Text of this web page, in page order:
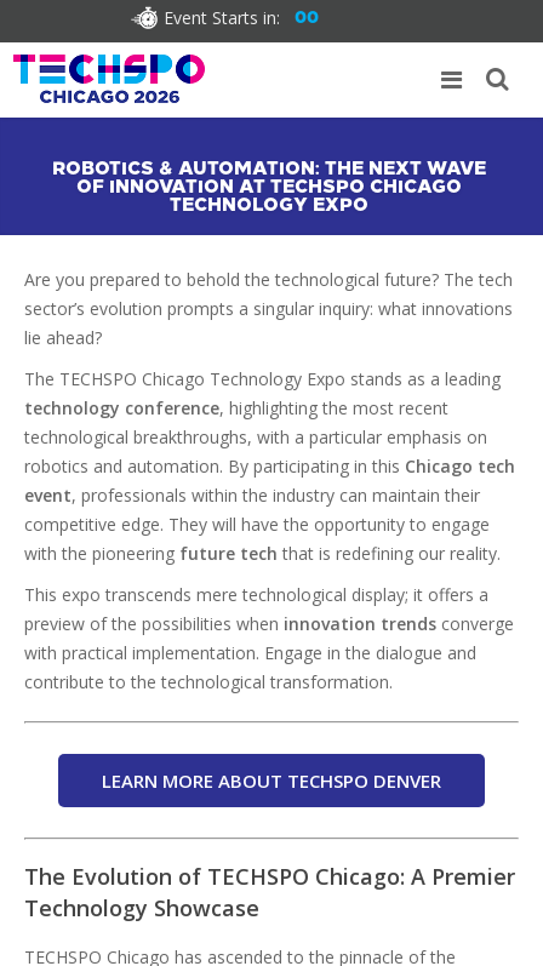
Event Starts in: 00
ROBOTICS & AUTOMATION: THE NEXT WAVE
OF INNOVATION AT TECHSPO CHICAGO
TECHNOLOGY EXPO
Are you prepared to behold the technological future? The tech
sector’s evolution prompts a singular inquiry: what innovations
lie ahead?
The TECHSPO Chicago Technology Expo stands as a leading
technology conference, highlighting the most recent
technological breakthroughs, with a particular emphasis on
robotics and automation. By participating in this Chicago tech
event, professionals within the industry can maintain their
competitive edge. They will have the opportunity to engage
with the pioneering future tech that is redefining our reality.
This expo transcends mere technological display; it offers a
preview of the possibilities when innovation trends converge
with practical implementation. Engage in the dialogue and
contribute to the technological transformation.
LEARN MORE ABOUT TECHSPO DENVER
The Evolution of TECHSPO Chicago: A Premier
Technology Showcase
TECHSPO Chicago has ascended to the pinnacle of the